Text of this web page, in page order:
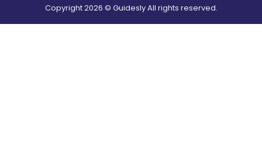
Copyright2026 © Guidesly All rights reserved.